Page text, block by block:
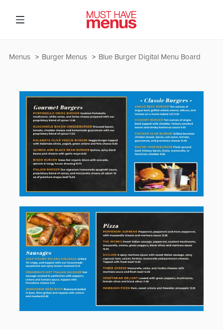
Blue Burger Digital Menu Board
Burger Menus
Menus